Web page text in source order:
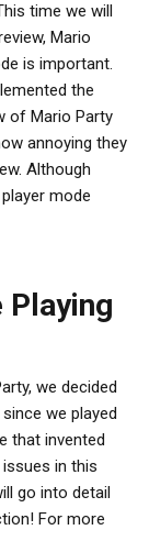
time we will
Mario
is important.
the
of Mario Party
annoying they
Although
mode
Playing
we decided
we played
that invented
in this
go into detail
For more